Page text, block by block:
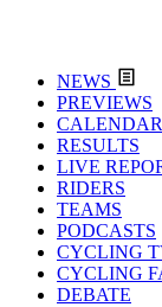
NEWS
PREVIEWS
CALENDAR
RESULTS
LIVE
RIDERS
TEAMS
PODCASTS
CYCLING
CYCLING
DEBATE